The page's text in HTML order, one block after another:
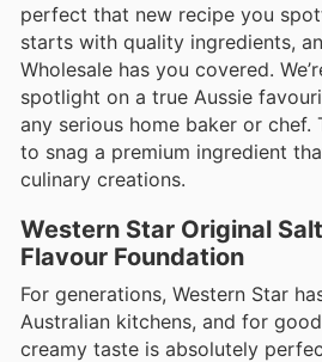
perfect that new recipe you
starts with quality ingredients,
Wholesale has you covered.
spotlight on a true Aussie
any serious home baker or chef.
to snag a premium ingredient
culinary creations.
Western Star Original
Flavour Foundation
For generations, Western Star
Australian kitchens, and for
creamy taste is absolutely